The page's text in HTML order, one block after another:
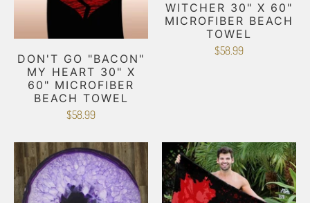
DON'T GO "BACON"
MY HEART 30" X
60" MICROFIBER
BEACH TOWEL
$58.99
WITCHER 30" X 60"
MICROFIBER BEACH
TOWEL
$58.99